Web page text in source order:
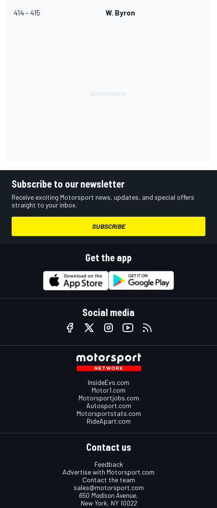
414 - 415 W. Byron
Subscribe to our newsletter
Receive exciting Motorsport news, updates, and special offers
straight to your inbox.
SUBSCRIBE
Get the app
Social media
InsideEvs.com
Motor1.com
Motorsportjobs.com
Autosport.com
Motorsportstats.com
RideApart.com
Contact us
Feedback
Advertise with Motorsport.com
Contact the team
sales@motorsport.com
650 Madison Avenue,
New York, NY 10022